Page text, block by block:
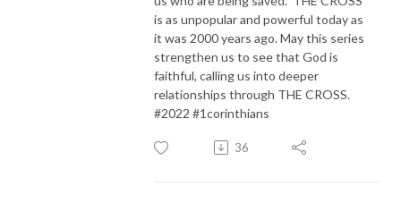
is as unpopular and powerful today as
it was 2000 years ago. May this series
strengthen us to see that God is
faithful, calling us into deeper
relationships through THE CROSS.
#2022 #1corinthians
36